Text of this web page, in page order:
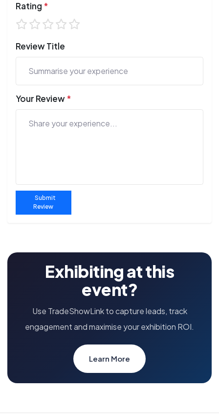
Rating *
Review Title
Your Review*
Submit
Review
Exhibiting at this
event?
Use TradeShowLink to capture leads, track
engagement and maximise your exhibition ROI.
Learn More